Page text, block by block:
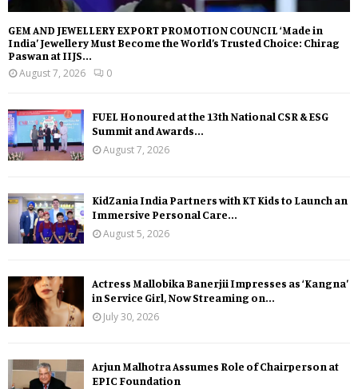
GEM AND JEWELLERY EXPORT PROMOTION COUNCIL ‘Made in
India’ Jewellery Must Become the World’s Trusted Choice: Chirag
Paswan at IIJS...
August 7, 2026
0
FUEL Honoured at the 13th National CSR & ESG
Summit and Awards...
August 7, 2026
KidZania India Partners with KT Kids to Launch an
Immersive Personal Care...
August 5, 2026
Actress Mallobika Banerjii Impresses as ‘Kangna’
in Service Girl, Now Streaming on...
July 30, 2026
Arjun Malhotra Assumes Role of Chairperson at
EPIC Foundation